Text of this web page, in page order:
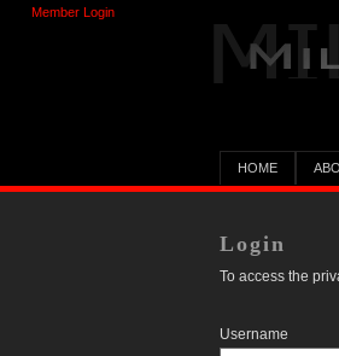
HOME
Login
To access the
Username
Member Login